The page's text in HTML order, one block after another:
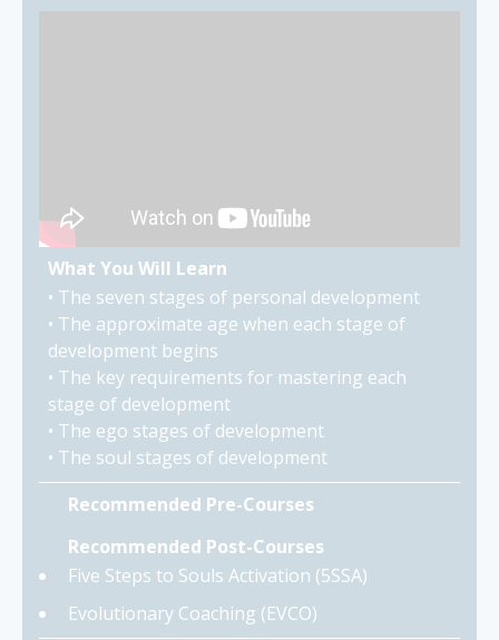
What You Will Learn
• The seven stages of personal development
• The approximate age when each stage of
development begins
• The key requirements for mastering each
stage of development
• The ego stages of development
• The soul stages of development
Recommended Pre-Courses
Recommended Post-Courses
Five Steps to Souls Activation (5SSA)
Evolutionary Coaching (EVCO)